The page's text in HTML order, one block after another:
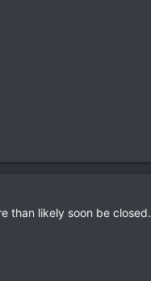
than likely soon be closed.